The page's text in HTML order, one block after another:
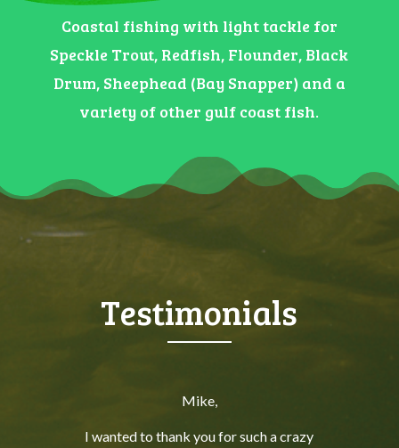
Coastal fishing with light tackle for
Speckle Trout, Redfish, Flounder, Black
Drum, Sheephead (Bay Snapper) and a
variety of other gulf coast fish.
Testimonials
Mike,
I wanted to thank you for such a crazy